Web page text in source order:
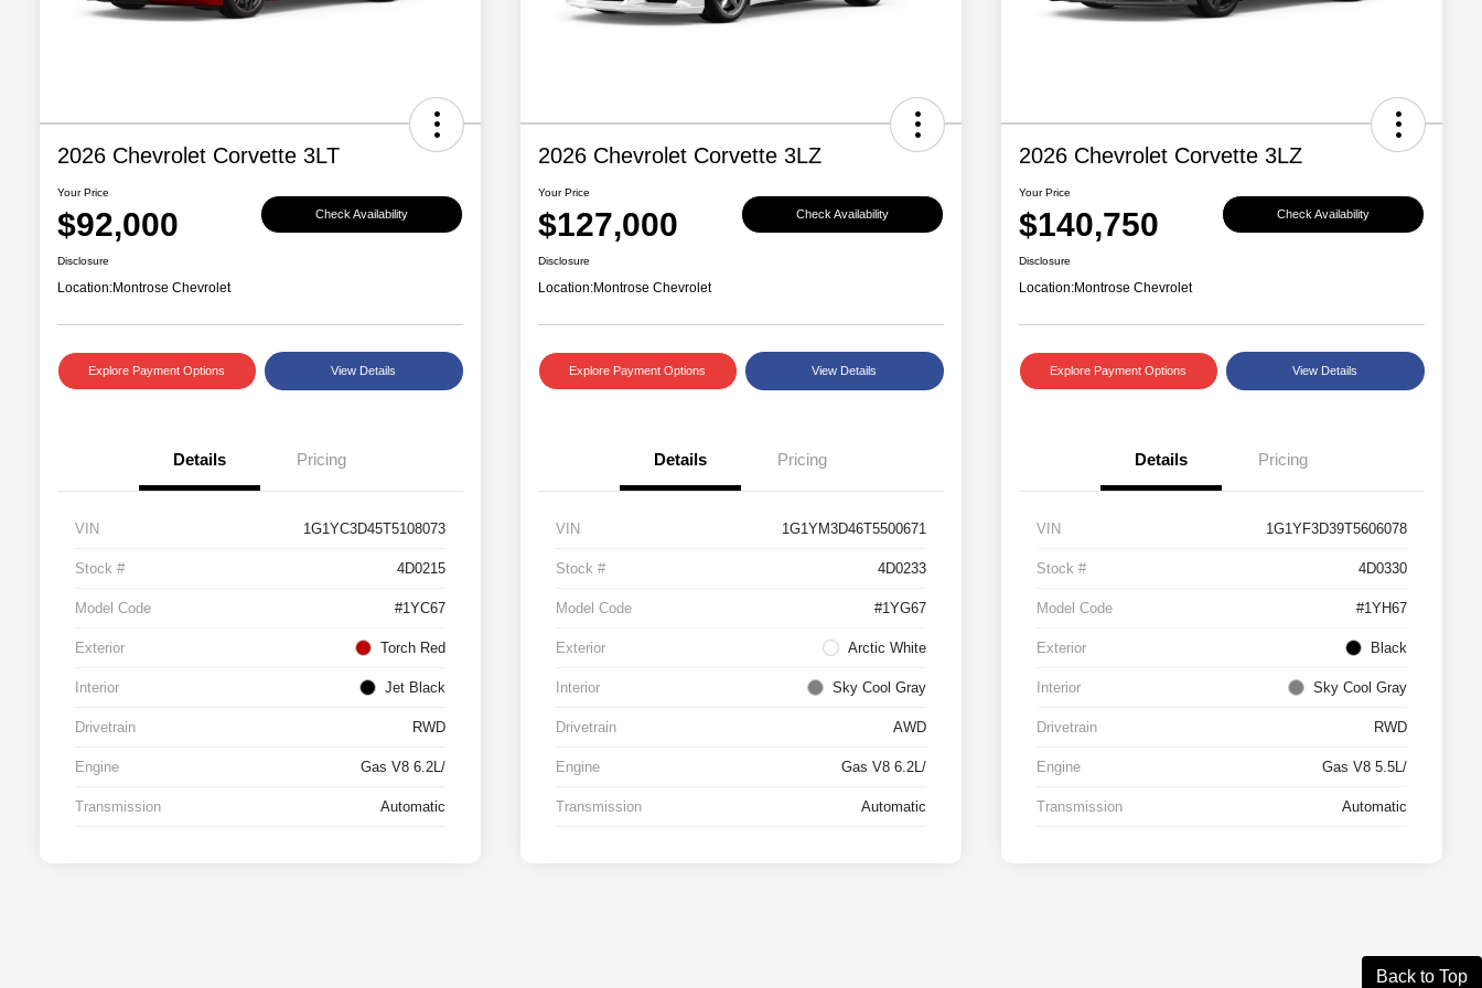
2026 Chevrolet Corvette 3LT
Your Price
$92,000 Check Availability
Disclosure
Location:Montrose Chevrolet
Explore Payment Options View Details
Details Pricing
VIN 1G1YC3D45T5108073
Stock # 4D0215
Model Code #1YC67
Exterior Torch Red
Interior Jet Black
Drivetrain RWD
Engine Gas V8 6.2L/
Transmission Automatic
2026 Chevrolet Corvette 3LZ
Your Price
$127,000 Check Availability
Disclosure
Location:Montrose Chevrolet
Explore Payment Options View Details
Details Pricing
VIN 1G1YM3D46T5500671
Stock # 4D0233
Model Code #1YG67
Exterior Arctic White
Interior Sky Cool Gray
Drivetrain AWD
Engine Gas V8 6.2L/
Transmission Automatic
2026 Chevrolet Corvette 3LZ
Your Price
$140,750 Check Availability
Disclosure
Location:Montrose Chevrolet
Explore Payment Options View Details
Details Pricing
VIN 1G1YF3D39T5606078
Stock # 4D0330
Model Code #1YH67
Exterior Black
Interior Sky Cool Gray
Drivetrain RWD
Engine Gas V8 5.5L/
Transmission Automatic
Back to Top